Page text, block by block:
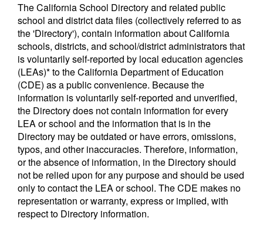
The California School Directory and related public
school and district data files (collectively referred to as
the 'Directory'), contain information about California
schools, districts, and school/district administrators that
is voluntarily self-reported by local education agencies
(LEAs)* to the California Department of Education
(CDE) as a public convenience. Because the
information is voluntarily self-reported and unverified,
the Directory does not contain information for every
LEA or school and the information that is in the
Directory may be outdated or have errors, omissions,
typos, and other inaccuracies. Therefore, information,
or the absence of information, in the Directory should
not be relied upon for any purpose and should be used
only to contact the LEA or school. The CDE makes no
representation or warranty, express or implied, with
respect to Directory information.